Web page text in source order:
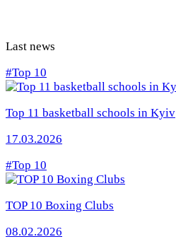
Last news
#Top 10
Top 11 basketball schools in Kyiv
17.03.2026
#Top 10
TOP 10 Boxing Clubs
08.02.2026